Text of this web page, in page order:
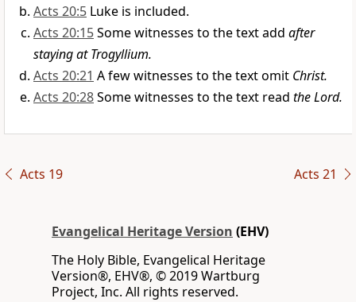
Acts 20:5 Luke is included.
Acts 20:15Some witnesses to the text add after
staying at Trogyllium.
Acts 20:21 A few witnesses to the text omit Christ.
Acts 20:28Some witnesses to the text read the Lord.
Acts 19 Acts 21
Evangelical Heritage Version (EHV)
The Holy Bible, Evangelical Heritage
Version®, EHV®, © 2019 Wartburg
Project, Inc. All rights reserved.